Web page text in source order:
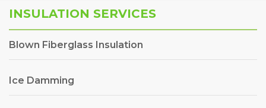
INSULATION SERVICES
Blown Fiberglass Insulation
Ice Damming